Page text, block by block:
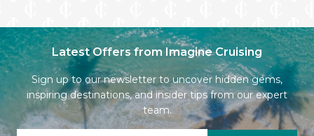
Latest Offers from Imagine Cruising
Sign up to our newsletter to uncover hidden gems,
inspiring destinations, and insider tips from our expert
team.